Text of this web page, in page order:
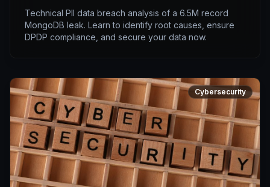
Breach
Technical PII data breach analysis of a 6.5M record
MongoDB leak. Learn to identify root causes, ensure
DPDP compliance, and secure your data now.
Cybersecurity